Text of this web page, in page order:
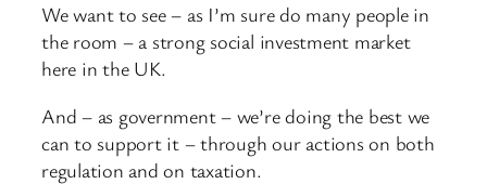
We want to see – as I’m sure do many people in
the room – a strong social investment market
here in the UK.
And – as government – we’re doing the best we
can to support it – through our actions on both
regulation and on taxation.